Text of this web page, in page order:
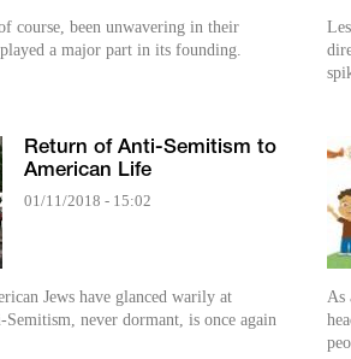
course, been unwavering in their
a major part in its founding.
Return of Anti-Semitism to
American Life
01/11/2018 - 15:02
Jews have glanced warily at
Semitism, never dormant, is once again
Less
As